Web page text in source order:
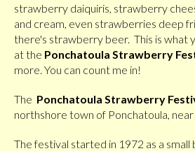
strawberry daiquiris, strawberry
and cream, even strawberries deep
there's strawberry beer. This is what
at the Ponchatoula Strawberry
more. You can count me in!
The Ponchatoula Strawberry
northshore town of Ponchatoula,
The festival started in 1972 as a